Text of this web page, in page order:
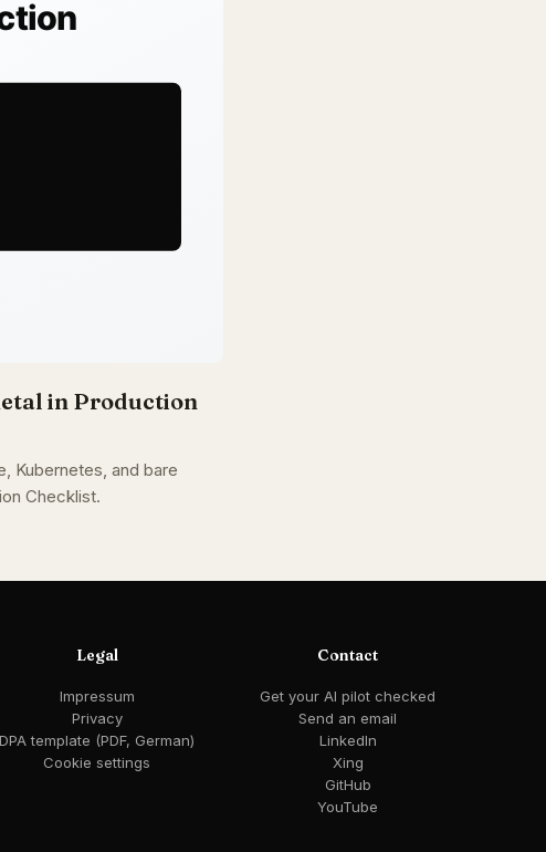
in Production
Kubernetes, and bare
Checklist.
Legal
Impressum
Privacy
DPA template (PDF, German)
Cookie settings
Contact
Get your AI pilot checked
Send an email
LinkedIn
Xing
GitHub
YouTube